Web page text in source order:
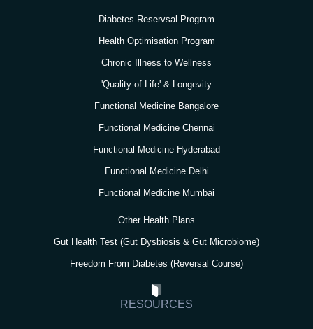
k
Diabetes Reservsal Program
Health Optimisation Program
Chronic Illness to Wellness
'Quality of Life' & Longevity
Functional Medicine Bangalore
Functional Medicine Chennai
Functional Medicine Hyderabad
Functional Medicine Delhi
Functional Medicine Mumbai
Other Health Plans
Gut Health Test (Gut Dysbiosis & Gut Microbiome)
Freedom From Diabetes (Reversal Course)
RESOURCES